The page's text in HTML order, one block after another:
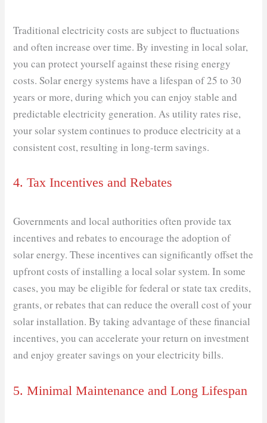
Traditional electricity costs are subject to fluctuations
and often increase over time. By investing in local solar,
you can protect yourself against these rising energy
costs. Solar energy systems have a lifespan of 25 to 30
years or more, during which you can enjoy stable and
predictable electricity generation. As utility rates rise,
your solar system continues to produce electricity at a
consistent cost, resulting in long-term savings.
4. Tax Incentives and Rebates
Governments and local authorities often provide tax
incentives and rebates to encourage the adoption of
solar energy. These incentives can significantly offset the
upfront costs of installing a local solar system. In some
cases, you may be eligible for federal or state tax credits,
grants, or rebates that can reduce the overall cost of your
solar installation. By taking advantage of these financial
incentives, you can accelerate your return on investment
and enjoy greater savings on your electricity bills.
5. Minimal Maintenance and Long Lifespan